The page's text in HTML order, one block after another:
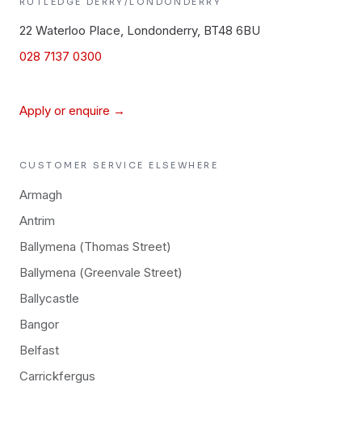
22 Waterloo Place, Londonderry, BT48 6BU
028 7137 0300
Apply or enquire →
CUSTOMER SERVICE ELSEWHERE
Armagh
Antrim
Ballymena (Thomas Street)
Ballymena (Greenvale Street)
Ballycastle
Bangor
Belfast
Carrickfergus